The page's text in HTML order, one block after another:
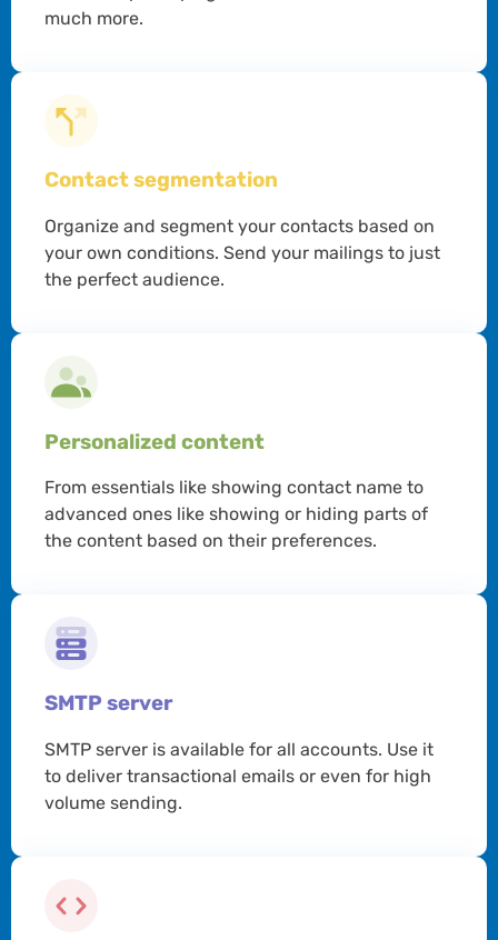
much more.
Contact segmentation
Organize and segment your contacts based on
your own conditions. Send your mailings to just
the perfect audience.
Personalized content
From essentials like showing contact name to
advanced ones like showing or hiding parts of
the content based on their preferences.
SMTP server
SMTP server is available for all accounts. Use it
to deliver transactional emails or even for high
volume sending.